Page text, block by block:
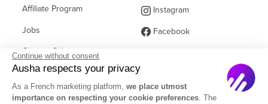
Affiliate Program
Jobs
Contact Sales
Partners
FAQ
Instagram
Facebook
Continue without consent
Ausha respects your privacy
As a French marketing platform, we place utmost
importance on respecting your cookie preferences. The